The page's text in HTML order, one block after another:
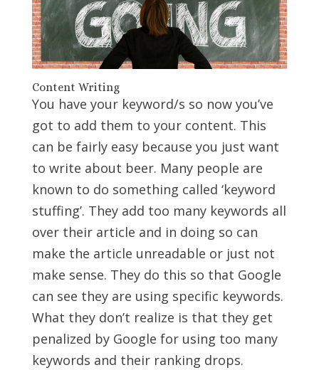
Content Writing
You have your keyword/s so now you’ve
got to add them to your content. This
can be fairly easy because you just want
to write about beer. Many people are
known to do something called ‘keyword
stuffing’. They add too many keywords all
over their article and in doing so can
make the article unreadable or just not
make sense. They do this so that Google
can see they are using specific keywords.
What they don’t realize is that they get
penalized by Google for using too many
keywords and their ranking drops.